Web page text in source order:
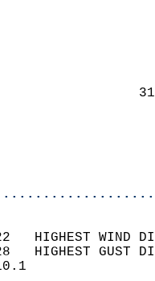
22   HIGHEST
28   HIGHEST